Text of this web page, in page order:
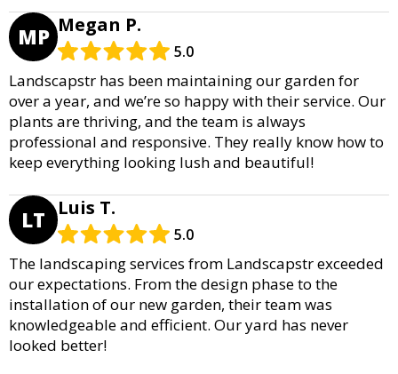
MP Megan P.
5.0
Landscapstr has been maintaining our garden for
over a year, and we’re so happy with their service. Our
plants are thriving, and the team is always
professional and responsive. They really know how to
keep everything looking lush and beautiful!
LT Luis T.
5.0
The landscaping services from Landscapstr exceeded
our expectations. From the design phase to the
installation of our new garden, their team was
knowledgeable and efficient. Our yard has never
looked better!